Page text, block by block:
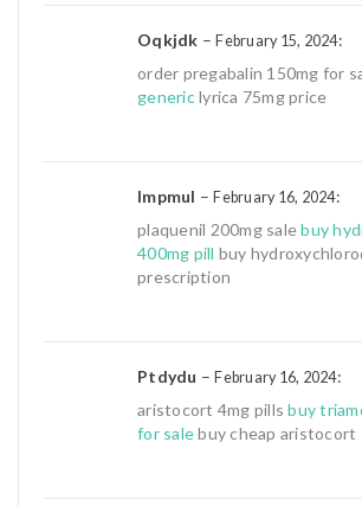
Oqkjdk –February 15, 2024:
order pregabalin 150mg for
genericlyrica 75mg price
Impmul –February 16, 2024:
plaquenil 200mg salebuy
400mg pill buy
prescription
Ptdydu –February 16, 2024:
aristocort 4mg pillsbuy
for salebuy cheap aristocort